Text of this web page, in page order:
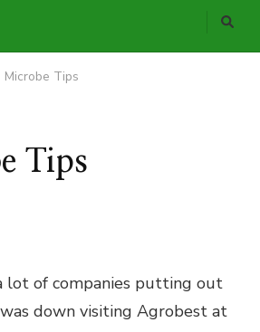
Microbe Tips
Tips
lot of companies putting out
down visiting Agrobest at